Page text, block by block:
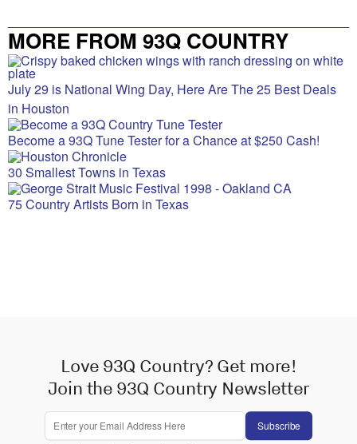
MORE FROM 93Q COUNTRY
July 29 is National Wing Day, Here Are The 25 Best Deals
in Houston
Become a 93Q Tune Tester for a Chance at $250 Cash!
30 Smallest Towns in Texas
75 Country Artists Born in Texas
Love 93Q Country? Get more!
Join the 93Q Country Newsletter
Subscribe